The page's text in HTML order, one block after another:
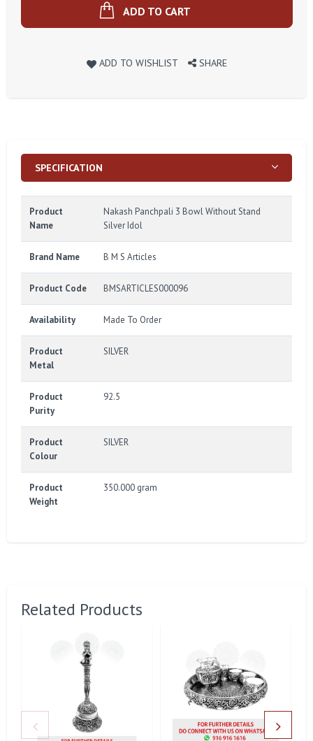
ADD TO CART
ADD TO WISHLIST SHARE
SPECIFICATION
Product
Name
Nakash Panchpali 3 Bowl Without Stand
Silver Idol
Brand Name B M S Articles
Product Code BMSARTICLES000096
Availability Made To Order
Product
Metal
SILVER
Product
Purity
92.5
Product
Colour
SILVER
Product
Weight
350.000 gram
Related Products